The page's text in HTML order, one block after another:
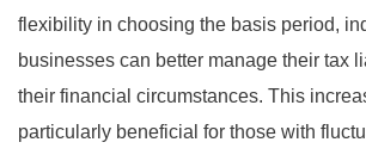
flexibility in choosing the basis period,
businesses can better manage their tax
their financial circumstances. This
particularly beneficial for those with